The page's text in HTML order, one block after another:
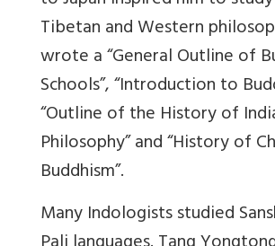
Tibetan and Western
wrote a “General Outline of
Schools”, “Introduction to
“Outline of the History of
Philosophy” and “History of
Buddhism”.
Many Indologists studied